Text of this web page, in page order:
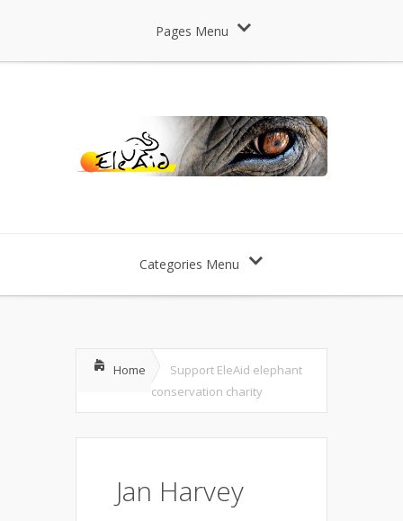
Pages Menu
Categories Menu
Home
Support EleAid elephant
conservation charity
Jan Harvey